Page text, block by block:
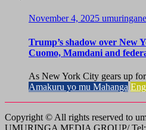
November 4, 2025
Trump’s shadow over New
Cuomo, Mamdani and
As New York City gears up
Amakuru yo mu Mahanga
Copyright © All rights reserved to
UMURINGA MEDIA GROUP/ Tel: